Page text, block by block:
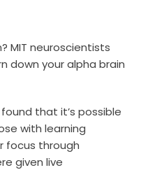
MIT neuroscientists
down your alpha brain
that it’s possible
with learning
focus through
given live